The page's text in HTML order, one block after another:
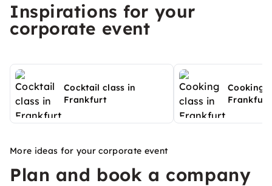
Inspirations for your
corporate event
Cocktail class in
Frankfurt
Cooking
Frankfurt
More ideas for your corporate event
Plan and book a company